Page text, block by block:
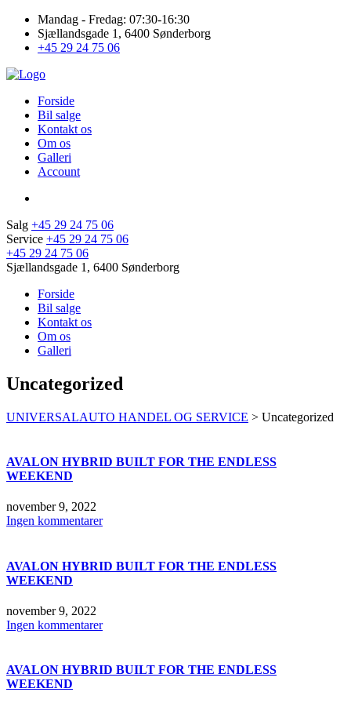
Mandag - Fredag: 07:30-16:30
Sjællandsgade 1, 6400 Sønderborg
+45 29 24 75 06
Forside
Bil salge
Kontakt os
Om os
Galleri
Account
Salg +45 29 24 75 06
Service +45 29 24 75 06
+45 29 24 75 06
Sjællandsgade 1, 6400 Sønderborg
Forside
Bil salge
Kontakt os
Om os
Galleri
Uncategorized
UNIVERSALAUTO HANDEL OG SERVICE > Uncategorized
AVALON HYBRID BUILT FOR THE ENDLESS
WEEKEND
november 9, 2022
Ingen kommentarer
AVALON HYBRID BUILT FOR THE ENDLESS
WEEKEND
november 9, 2022
Ingen kommentarer
AVALON HYBRID BUILT FOR THE ENDLESS
WEEKEND